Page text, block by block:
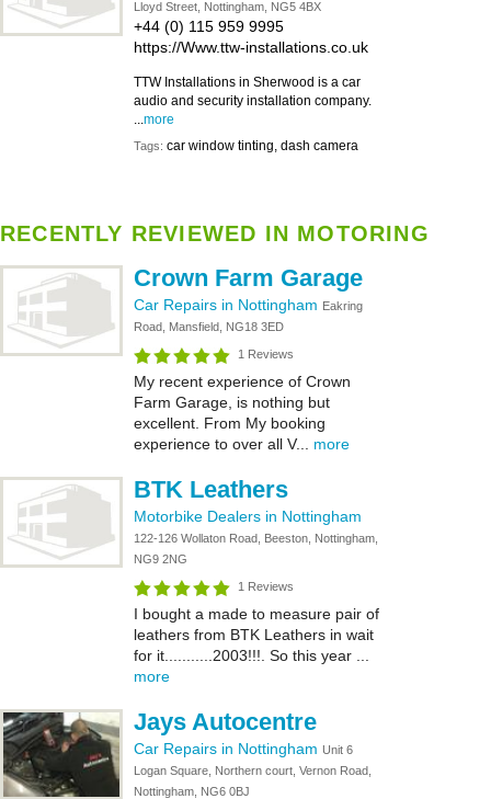
Lloyd Street, Nottingham, NG5 4BX
+44 (0) 115 959 9995
https://Www.ttw-installations.co.uk
TTW Installations in Sherwood is a car
audio and security installation company.
...more
Tags: car window tinting, dash camera
RECENTLY REVIEWED IN MOTORING
Crown Farm Garage
Car Repairs in Nottingham Eakring
Road, Mansfield, NG18 3ED
1 Reviews
My recent experience of Crown
Farm Garage, is nothing but
excellent. From My booking
experience to over all V... more
BTK Leathers
Motorbike Dealers in Nottingham
122-126 Wollaton Road, Beeston, Nottingham,
NG9 2NG
1 Reviews
I bought a made to measure pair of
leathers from BTK Leathers in wait
for it...........2003!!!. So this year ...
more
Jays Autocentre
Car Repairs in Nottingham Unit 6
Logan Square, Northern court, Vernon Road,
Nottingham, NG6 0BJ